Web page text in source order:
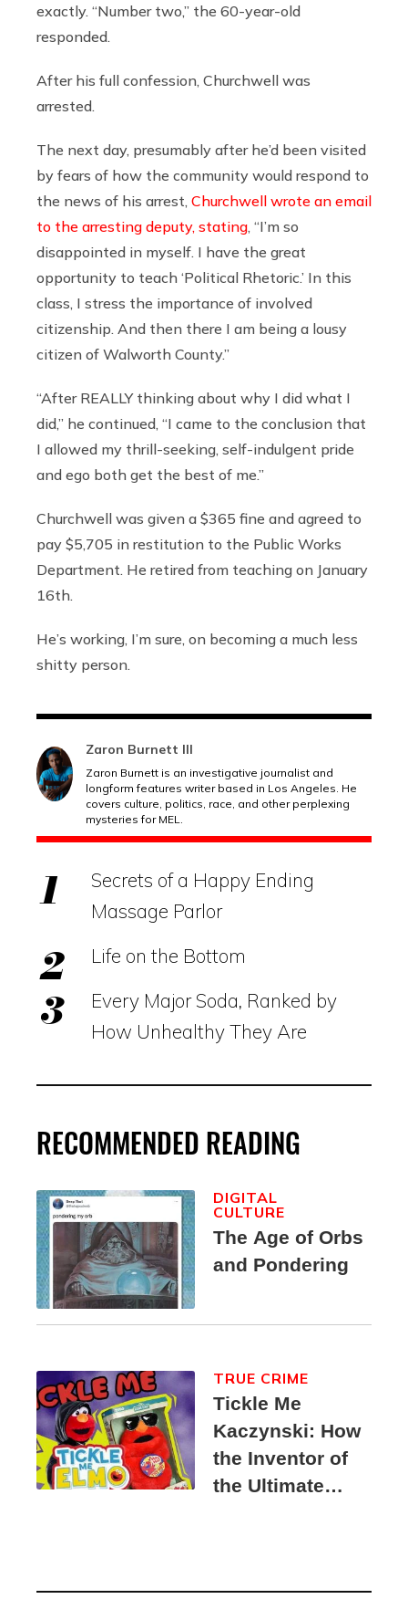
exactly. “Number two,” the 60-year-old
responded.
After his full confession, Churchwell was
arrested.
The next day, presumably after he’d been visited
by fears of how the community would respond to
the news of his arrest, Churchwell wrote an email
to the arresting deputy, stating , “I’m so
disappointed in myself. I have the great
opportunity to teach ‘Political Rhetoric.’ In this
class, I stress the importance of involved
citizenship. And then there I am being a lousy
citizen of Walworth County.”
“After REALLY thinking about why I did what I
did,” he continued, “I came to the conclusion that
I allowed my thrill-seeking, self-indulgent pride
and ego both get the best of me.”
Churchwell was given a $365 fine and agreed to
pay $5,705 in restitution to the Public Works
Department. He retired from teaching on January
16th.
He’s working, I’m sure, on becoming a much less
shitty person.
Zaron Burnett III
Zaron Burnett is an investigative journalist and
longform features writer based in Los Angeles. He
covers culture, politics, race, and other perplexing
mysteries for MEL.
Secrets of a Happy Ending
Massage Parlor
Life on the Bottom
Every Major Soda, Ranked by
How Unhealthy They Are
RECOMMENDED READING
The Age of Orbs
and Pondering
DIGITAL
CULTURE
Tickle Me
Kaczynski: How
the Inventor of
the Ultimate
Suspect
TRUE CRIME